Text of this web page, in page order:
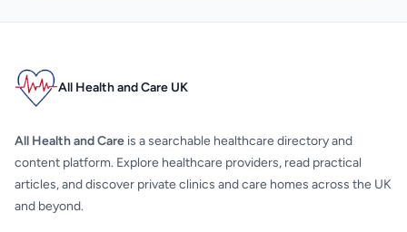
All Health and Care UK
All Health and Care is a searchable healthcare directory and
content platform. Explore healthcare providers, read practical
articles, and discover private clinics and care homes across the UK
and beyond.